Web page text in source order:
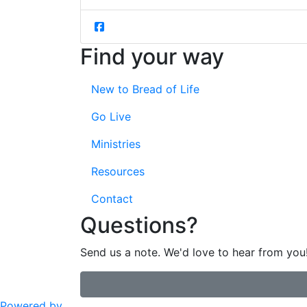
Find your way
New to Bread of Life
Go Live
Ministries
Resources
Contact
Questions?
Send us a note. We'd love to hear from you!